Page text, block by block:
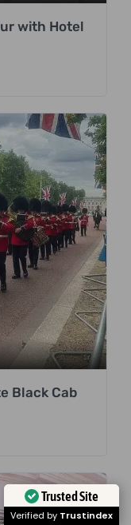
with Hotel
Black Cab
Trusted Site
Verified by Trustindex